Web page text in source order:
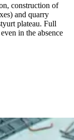
construction of
and quarry
plateau. Full
in the absence